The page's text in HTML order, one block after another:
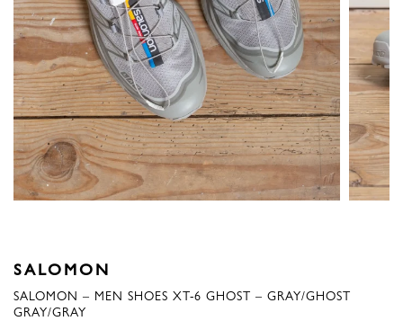
SALOMON
SALOMON – MEN SHOES XT-6 GHOST – GRAY/GHOST
GRAY/GRAY